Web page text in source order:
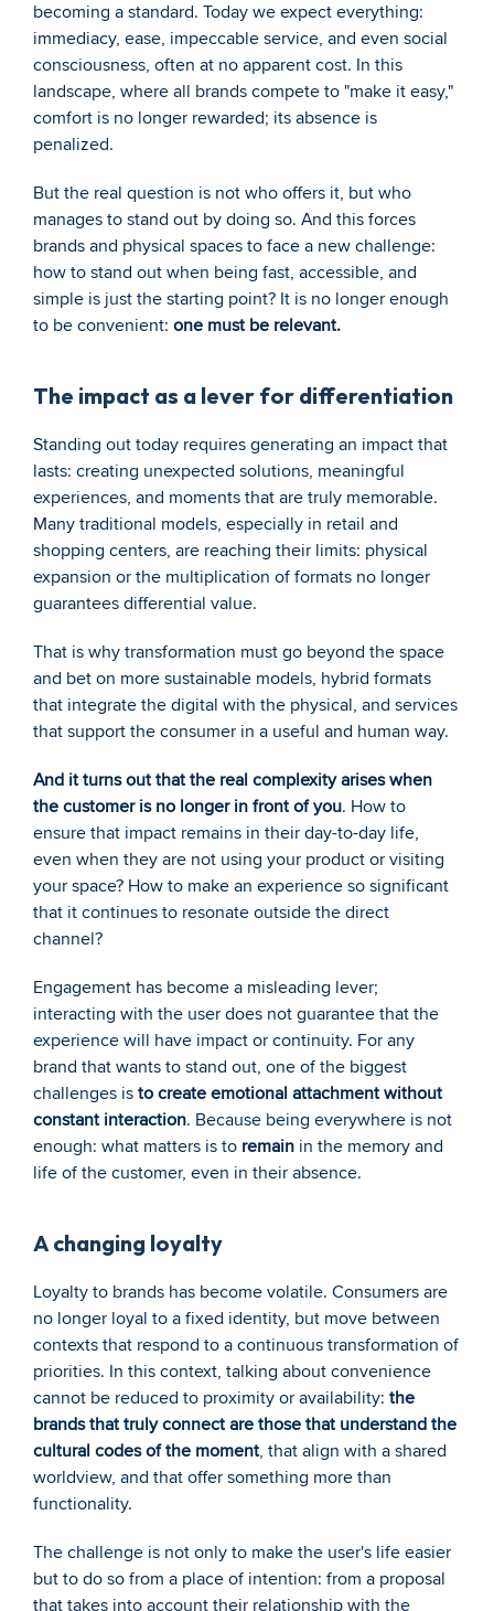
becoming a standard. Today we expect everything:
immediacy, ease, impeccable service, and even social
consciousness, often at no apparent cost. In this
landscape, where all brands compete to "make it easy,"
comfort is no longer rewarded; its absence is
penalized.
But the real question is not who offers it, but who
manages to stand out by doing so. And this forces
brands and physical spaces to face a new challenge:
how to stand out when being fast, accessible, and
simple is just the starting point? It is no longer enough
to be convenient: one must be relevant.
The impact as a lever for differentiation
Standing out today requires generating an impact that
lasts: creating unexpected solutions, meaningful
experiences, and moments that are truly memorable.
Many traditional models, especially in retail and
shopping centers, are reaching their limits: physical
expansion or the multiplication of formats no longer
guarantees differential value.
That is why transformation must go beyond the space
and bet on more sustainable models, hybrid formats
that integrate the digital with the physical, and services
that support the consumer in a useful and human way.
And it turns out that the real complexity arises when
the customer is no longer in front of you. How to
ensure that impact remains in their day-to-day life,
even when they are not using your product or visiting
your space? How to make an experience so significant
that it continues to resonate outside the direct
channel?
Engagement has become a misleading lever;
interacting with the user does not guarantee that the
experience will have impact or continuity. For any
brand that wants to stand out, one of the biggest
challenges is to create emotional attachment without
constant interaction. Because being everywhere is not
enough: what matters is to remain in the memory and
life of the customer, even in their absence.
A changing loyalty
Loyalty to brands has become volatile. Consumers are
no longer loyal to a fixed identity, but move between
contexts that respond to a continuous transformation of
priorities. In this context, talking about convenience
cannot be reduced to proximity or availability: the
brands that truly connect are those that understand the
cultural codes of the moment, that align with a shared
worldview, and that offer something more than
functionality.
The challenge is not only to make the user's life easier
but to do so from a place of intention: from a proposal
that takes into account their relationship with the